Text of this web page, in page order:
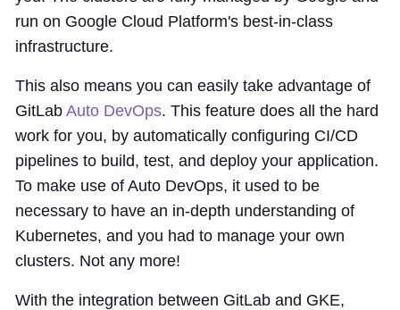
run on Google Cloud Platform's best-in-class
infrastructure.
This also means you can easily take advantage of
GitLab Auto DevOps. This feature does all the hard
work for you, by automatically configuring CI/CD
pipelines to build, test, and deploy your application.
To make use of Auto DevOps, it used to be
necessary to have an in-depth understanding of
Kubernetes, and you had to manage your own
clusters. Not any more!
With the integration between GitLab and GKE,